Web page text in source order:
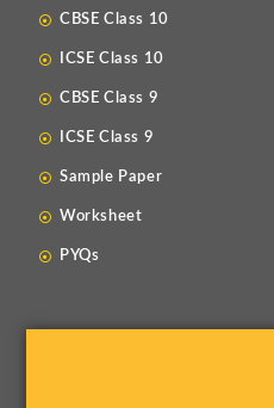
CBSE Class 10
ICSE Class 10
CBSE Class 9
ICSE Class 9
Sample Paper
Worksheet
PYQs